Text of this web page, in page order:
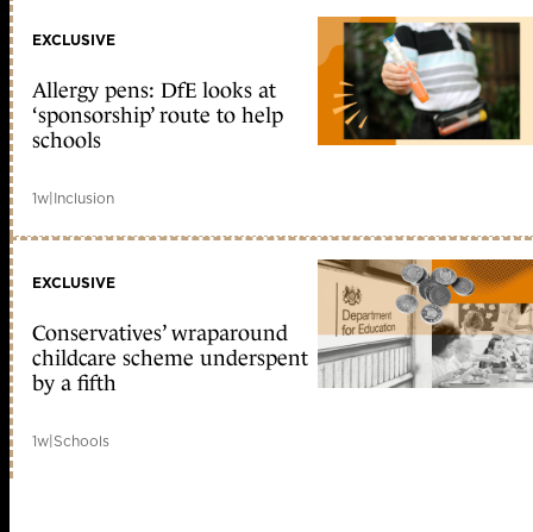
EXCLUSIVE
Allergy pens: DfE looks at
‘sponsorship’ route to help
schools
1w|Inclusion
EXCLUSIVE
Conservatives’ wraparound
childcare scheme underspent
by a fifth
1w|Schools